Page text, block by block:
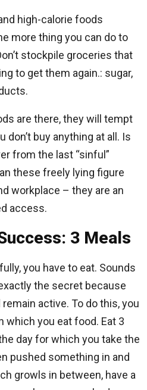
high-calorie foods
more thing you can do to
stockpile groceries that
to get them again.: sugar,
are there, they will tempt
don’t buy anything at all. Is
from the last “sinful”
these freely lying figure
workplace – they are an
access.
3 Meals
you have to eat. Sounds
the secret because
active. To do this, you
which you eat food. Eat 3
day for which you take the
pushed something in and
growls in between, have a